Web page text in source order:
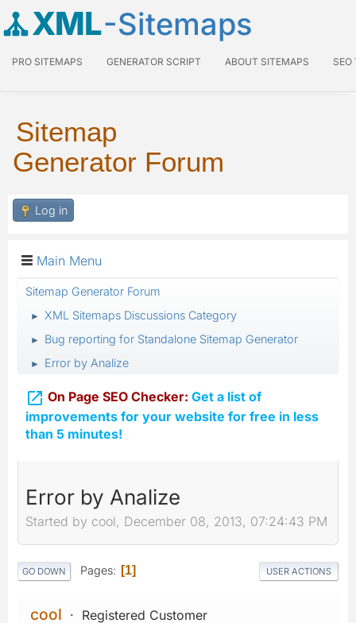
XML-Sitemaps
PRO SITEMAPS GENERATOR SCRIPT ABOUT SITEMAPS SEO
Sitemap
Generator Forum
Log in
Main Menu
Sitemap Generator Forum
► XML Sitemaps Discussions Category
► Bug reporting for Standalone Sitemap Generator
► Error by Analize
 On Page SEO Checker: Get a list of
improvements for your website for free in less
than 5 minutes!
Error by Analize
Started by cool, December 08, 2013, 07:24:43 PM
GO DOWN Pages 1 USER ACTIONS
cool Registered Customer